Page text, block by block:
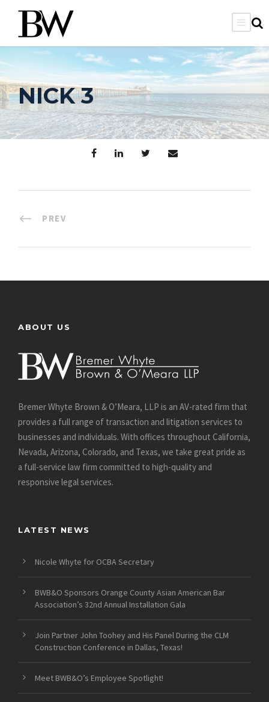
NICK 3
PREV
ABOUT US
Bremer Whyte Brown & O’Meara, LLP is an AV-rated firm that
provides a full range of transaction and litigation services to
businesses and individuals. With offices throughout California,
Nevada, Arizona, Colorado, and Texas, we take great pride as
a full-service law firm committed to high-quality and
responsive legal services.
LATEST NEWS
Nicole Whyte for OCBA Secretary
BWB&O Sponsors Orange County Asian American Bar
Association’s 32nd Annual Installation Gala
Join Partner John Toohey and His Panel During the CLM
Construction Conference in Dallas, Texas!
Meet BWB&O’s Employee Spotlight!